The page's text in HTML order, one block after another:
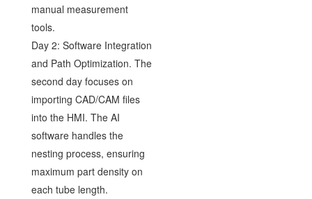
manual measurement
tools.
Day 2: Software Integration
and Path Optimization. The
second day focuses on
importing CAD/CAM files
into the HMI. The AI
software handles the
nesting process, ensuring
maximum part density on
each tube length.